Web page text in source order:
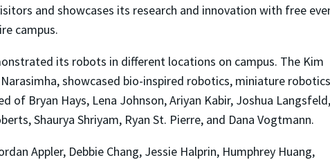
and showcases its research and innovation with free
campus.
its robots in different locations on campus. The Kim
showcased bio-inspired robotics, miniature robotics
of Bryan Hays, Lena Johnson, Ariyan Kabir, Joshua Langsfeld,
Shaurya Shriyam, Ryan St. Pierre, and Dana Vogtmann.
Appler, Debbie Chang, Jessie Halprin, Humphrey Huang,